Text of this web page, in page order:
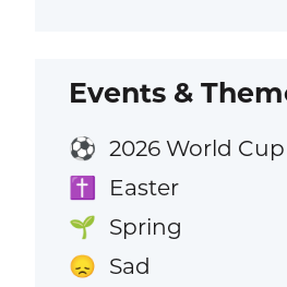
Events &
⚽ 2026 World Cup
✝️ Easter
🌱 Spring
😞 Sad